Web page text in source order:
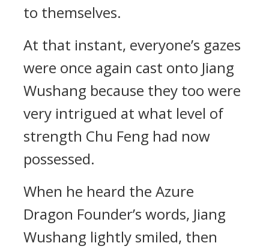
to themselves.
At that instant, everyone’s gazes
were once again cast onto Jiang
Wushang because they too were
very intrigued at what level of
strength Chu Feng had now
possessed.
When he heard the Azure
Dragon Founder’s words, Jiang
Wushang lightly smiled, then